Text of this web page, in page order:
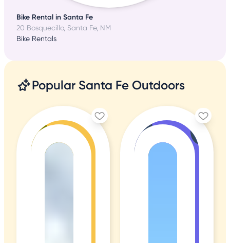
Bike Rental in Santa Fe
20 Bosquecillo, Santa Fe, NM
Bike Rentals
Popular Santa Fe Outdoors